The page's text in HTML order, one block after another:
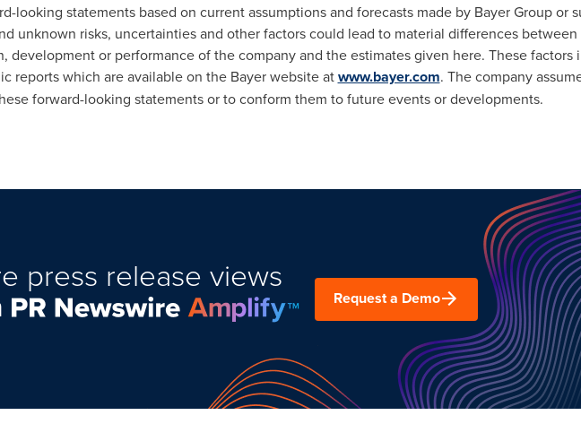
looking statements based on current assumptions and forecasts made by Bayer Group or
unknown risks, uncertainties and other factors could lead to material differences
development or performance of the company and the estimates given here. These factors
reports which are available on the Bayer website atwww.bayer.com. The company
forward-looking statements or to conform them to future events or developments.
press release views
Request a Demo